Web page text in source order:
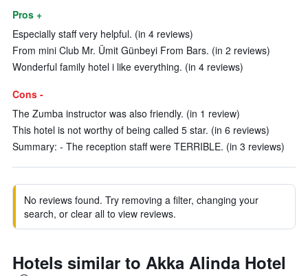
Pros +
Especially staff very helpful. (in 4 reviews)
From mini Club Mr. Ümit Günbeyi From Bars. (in 2 reviews)
Wonderful family hotel i like everything. (in 4 reviews)
Cons -
The Zumba instructor was also friendly. (in 1 review)
This hotel is not worthy of being called 5 star. (in 6 reviews)
Summary: - The reception staff were TERRIBLE. (in 3 reviews)
No reviews found. Try removing a filter, changing your
search, or clear all to view reviews.
Hotels similar to Akka Alinda Hotel